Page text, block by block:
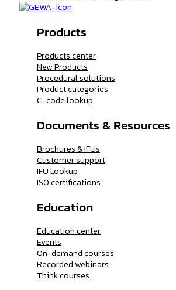
Products
Products center
New Products
Procedural solutions
Product categories
C-code lookup
Documents & Resources
Brochures & IFUs
Customer support
IFU Lookup
ISO certifications
Education
Education center
Events
On-demand courses
Recorded webinars
Think courses